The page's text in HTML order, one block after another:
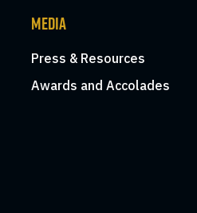
MEDIA
Press & Resources
Awards and Accolades